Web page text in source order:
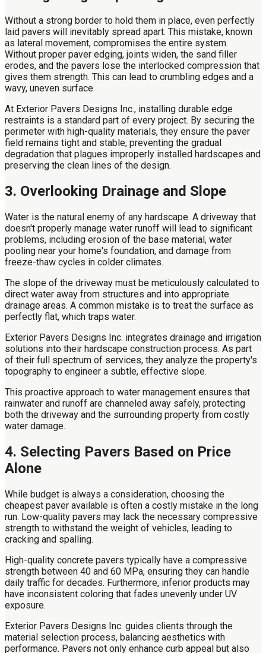
Without a strong border to hold them in place, even perfectly
laid pavers will inevitably spread apart. This mistake, known
as lateral movement, compromises the entire system.
Without proper paver edging, joints widen, the sand filler
erodes, and the pavers lose the interlocked compression that
gives them strength. This can lead to crumbling edges and a
wavy, uneven surface.
At Exterior Pavers Designs Inc., installing durable edge
restraints is a standard part of every project. By securing the
perimeter with high-quality materials, they ensure the paver
field remains tight and stable, preventing the gradual
degradation that plagues improperly installed hardscapes and
preserving the clean lines of the design.
3. Overlooking Drainage and Slope
Water is the natural enemy of any hardscape. A driveway that
doesn't properly manage water runoff will lead to significant
problems, including erosion of the base material, water
pooling near your home's foundation, and damage from
freeze-thaw cycles in colder climates.
The slope of the driveway must be meticulously calculated to
direct water away from structures and into appropriate
drainage areas. A common mistake is to treat the surface as
perfectly flat, which traps water.
Exterior Pavers Designs Inc. integrates drainage and irrigation
solutions into their hardscape construction process. As part
of their full spectrum of services, they analyze the property's
topography to engineer a subtle, effective slope.
This proactive approach to water management ensures that
rainwater and runoff are channeled away safely, protecting
both the driveway and the surrounding property from costly
water damage.
4. Selecting Pavers Based on Price
Alone
While budget is always a consideration, choosing the
cheapest paver available is often a costly mistake in the long
run. Low-quality pavers may lack the necessary compressive
strength to withstand the weight of vehicles, leading to
cracking and spalling.
High-quality concrete pavers typically have a compressive
strength between 40 and 60 MPa, ensuring they can handle
daily traffic for decades. Furthermore, inferior products may
have inconsistent coloring that fades unevenly under UV
exposure.
Exterior Pavers Designs Inc. guides clients through the
material selection process, balancing aesthetics with
performance. Pavers not only enhance curb appeal but also